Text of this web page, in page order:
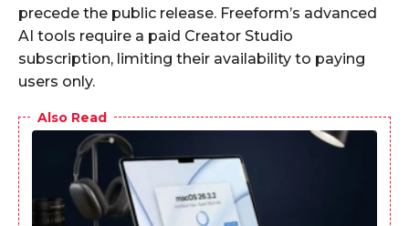
precede the public release. Freeform’s advanced
AI tools require a paid Creator Studio
subscription, limiting their availability to paying
users only.
Also Read